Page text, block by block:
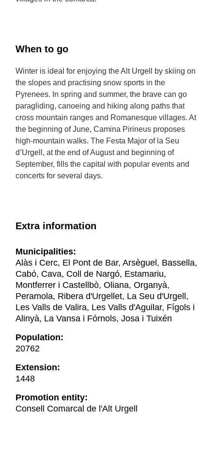
When to go
Winter is ideal for enjoying the Alt Urgell by skiing on
the slopes and practising snow sports in the
Pyrenees. In spring and summer, the brave can go
paragliding, canoeing and hiking along paths that
cross mountain ranges and Romanesque villages. At
the beginning of June, Camina Pirineus proposes
high-mountain walks. The Festa Major of la Seu
d’Urgell, at the end of August and beginning of
September, fills the capital with popular events and
concerts for several days.
Extra information
Municipalities:
Alàs i Cerc, El Pont de Bar, Arsèguel, Bassella,
Cabó, Cava, Coll de Nargó, Estamariu,
Montferrer i Castellbò, Oliana, Organyà,
Peramola, Ribera d'Urgellet, La Seu d'Urgell,
Les Valls de Valira, Les Valls d'Aguilar, Fígols i
Alinyà, La Vansa i Fórnols, Josa i Tuixén
Population:
20762
Extension:
1448
Promotion entity:
Consell Comarcal de l'Alt Urgell